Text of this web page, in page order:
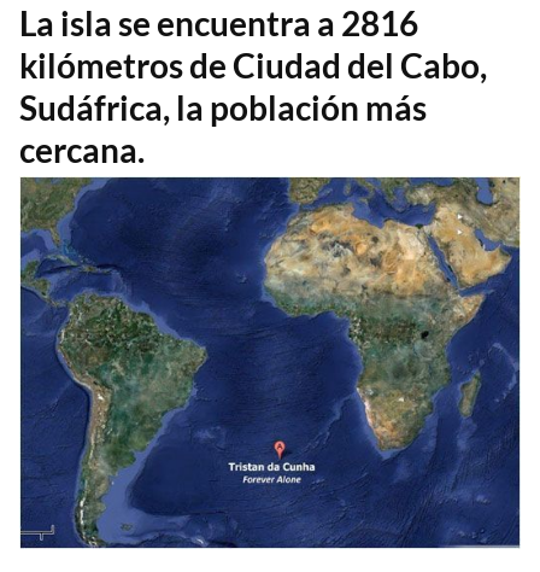
La isla se encuentra a 2816
kilómetros de Ciudad del Cabo,
Sudáfrica, la población más
cercana.